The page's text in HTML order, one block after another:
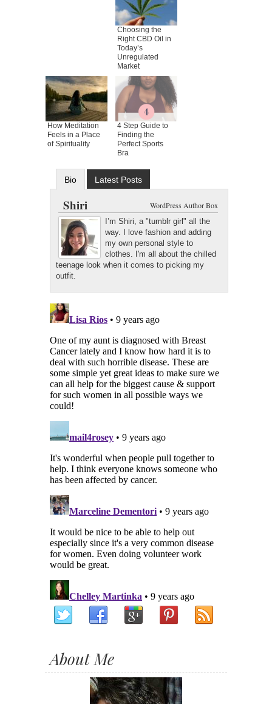
Choosing the
Right CBD Oil in
Today’s
Unregulated
Market
How Meditation
Feels in a Place
of Spirituality
4 Step Guide to
Finding the
Perfect Sports
Bra
Bio Latest Posts
WordPress Author Box
Shiri
I’m Shiri, a "tumblr girl" all the
way. I love fashion and adding
my own personal style to
clothes. I'm all about the chilled
teenage look when it comes to picking my
outfit.
About Me